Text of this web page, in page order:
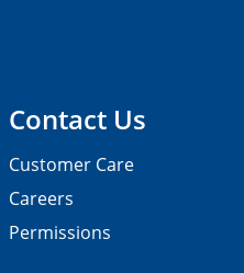
Contact Us
Customer Care
Careers
Permissions